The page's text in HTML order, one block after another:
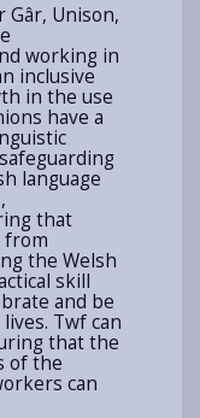
Gâr, Unison,
working in
inclusive
in the use
have a
safeguarding
language
that
from
the Welsh
skill
and be
Twf can
that the
of the
can